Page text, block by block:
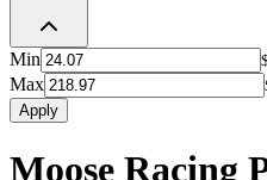
Min
Max
Apply
Moose Racing